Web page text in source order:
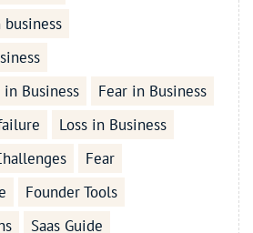
Business
Fear in Business
Loss in Business
Fear
Founder Tools
Saas Guide